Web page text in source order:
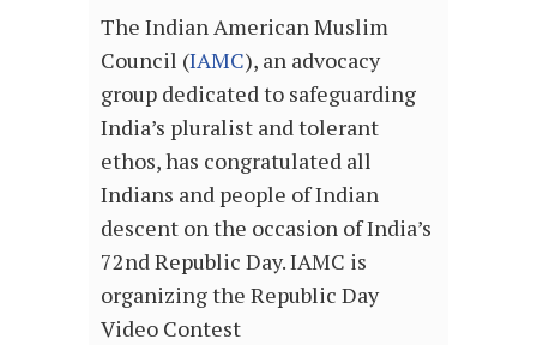
The Indian American Muslim
Council (IAMC), an advocacy
group dedicated to safeguarding
India’s pluralist and tolerant
ethos, has congratulated all
Indians and people of Indian
descent on the occasion of India’s
72nd Republic Day. IAMC is
organizing the Republic Day
Video Contest